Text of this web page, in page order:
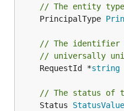
// The entity
	PrincipalType
// The identifier
// universally
	RequestId *
string
// The status of
	Status